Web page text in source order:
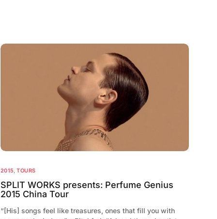
2015,TOURS
SPLIT WORKS presents: Perfume Genius
2015 China Tour
“[His] songs feel like treasures, ones that fill you with